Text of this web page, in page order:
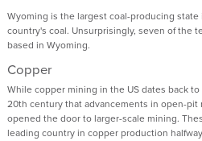
Wyoming is the largest coal-producing state
country's coal. Unsurprisingly, seven of the
based in Wyoming.
Copper
While copper mining in the US dates back
20th century that advancements in open-
opened the door to larger-scale mining.
leading country in copper production